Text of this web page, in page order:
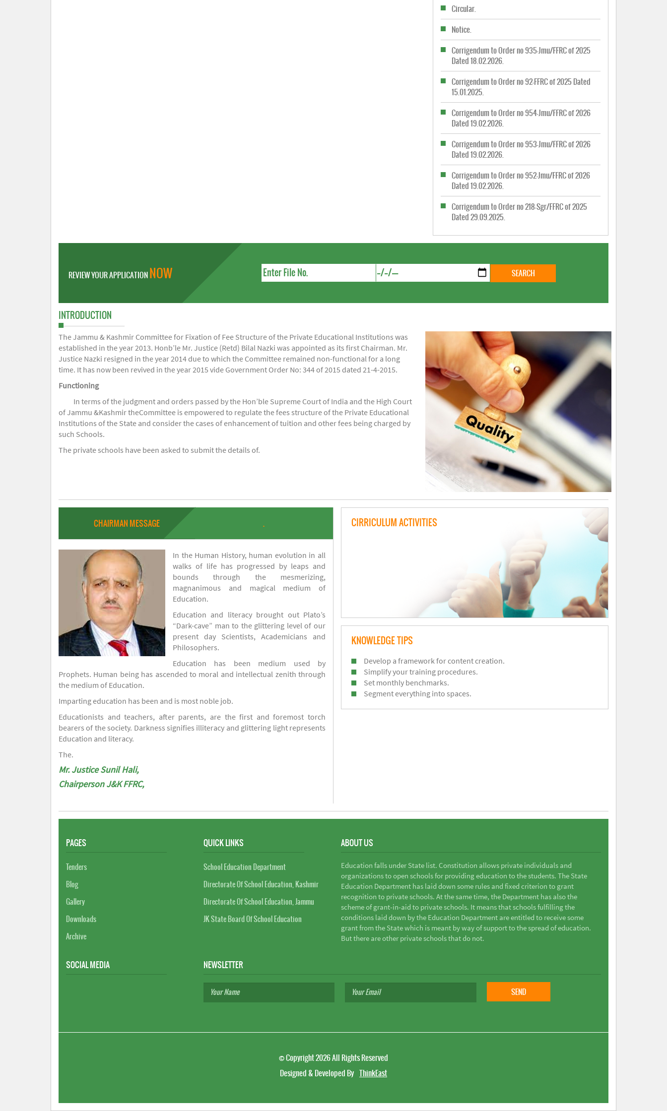
Circular.
Notice.
Corrigendum to Order no 935-Jmu/FFRC of 2025
Dated 18.02.2026.
Corrigendum to Order no 92-FFRC of 2025 Dated
15.01.2025.
Corrigendum to Order no 954-Jmu/FFRC of 2026
Dated 19.02.2026.
Corrigendum to Order no 953-Jmu/FFRC of 2026
Dated 19.02.2026.
Corrigendum to Order no 952-Jmu/FFRC of 2026
Dated 19.02.2026.
Corrigendum to Order no 218-Sgr/FFRC of 2025
Dated 29.09.2025.
REVIEW YOUR APPLICATIONNOW
INTRODUCTION
The Jammu & Kashmir Committee for Fixation of Fee Structure of the Private Educational Institutions was
established in the year 2013. Honb’le Mr. Justice (Retd) Bilal Nazki was appointed as its first Chairman. Mr.
Justice Nazki resigned in the year 2014 due to which the Committee remained non-functional for a long
time. It has now been revived in the year 2015 vide Government Order No: 344 of 2015 dated 21-4-2015.
Functioning
In terms of the judgment and orders passed by the Hon’ble Supreme Court of India and the High Court
of Jammu &Kashmir theCommittee is empowered to regulate the fees structure of the Private Educational
Institutions of the State and consider the cases of enhancement of tuition and other fees being charged by
such Schools.
The private schools have been asked to submit the details of.
CHAIRMAN MESSAGE .
In the Human History, human evolution in all
walks of life has progressed by leaps and
bounds through the mesmerizing,
magnanimous and magical medium of
Education.
Education and literacy brought out Plato’s
“Dark-cave” man to the glittering level of our
present day Scientists, Academicians and
Philosophers.
Education has been medium used by
Prophets. Human being has ascended to moral and intellectual zenith through
the medium of Education.
Imparting education has been and is most noble job.
Educationists and teachers, after parents, are the first and foremost torch
bearers of the society. Darkness signifies illiteracy and glittering light represents
Education and literacy.
The.
Mr. Justice Sunil Hali,
Chairperson J&K FFRC,
CIRRICULUM ACTIVITIES
KNOWLEDGE TIPS
Develop a framework for content creation.
Simplify your training procedures.
Set monthly benchmarks.
Segment everything into spaces.
PAGES
Tenders
Blog
Gallery
Downloads
Archive
QUICK LINKS
School Education Department
Directorate Of School Education, Kashmir
Directorate Of School Education, Jammu
JK State Board Of School Education
ABOUT US
Education falls under State list. Constitution allows private individuals and
organizations to open schools for providing education to the students. The State
Education Department has laid down some rules and fixed criterion to grant
recognition to private schools. At the same time, the Department has also the
scheme of grant-in-aid to private schools. It means that schools fulfilling the
conditions laid down by the Education Department are entitled to receive some
grant from the State which is meant by way of support to the spread of education.
But there are other private schools that do not.
SOCIAL MEDIA NEWSLETTER
©Copyright 2026All Rights Reserved
Designed & Developed By ThinkEast